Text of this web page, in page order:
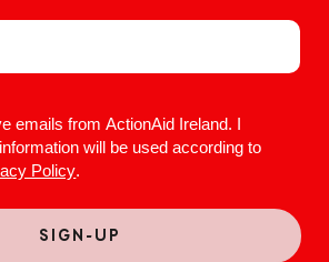
emails from ActionAid Ireland. I
will be used according to
Policy.